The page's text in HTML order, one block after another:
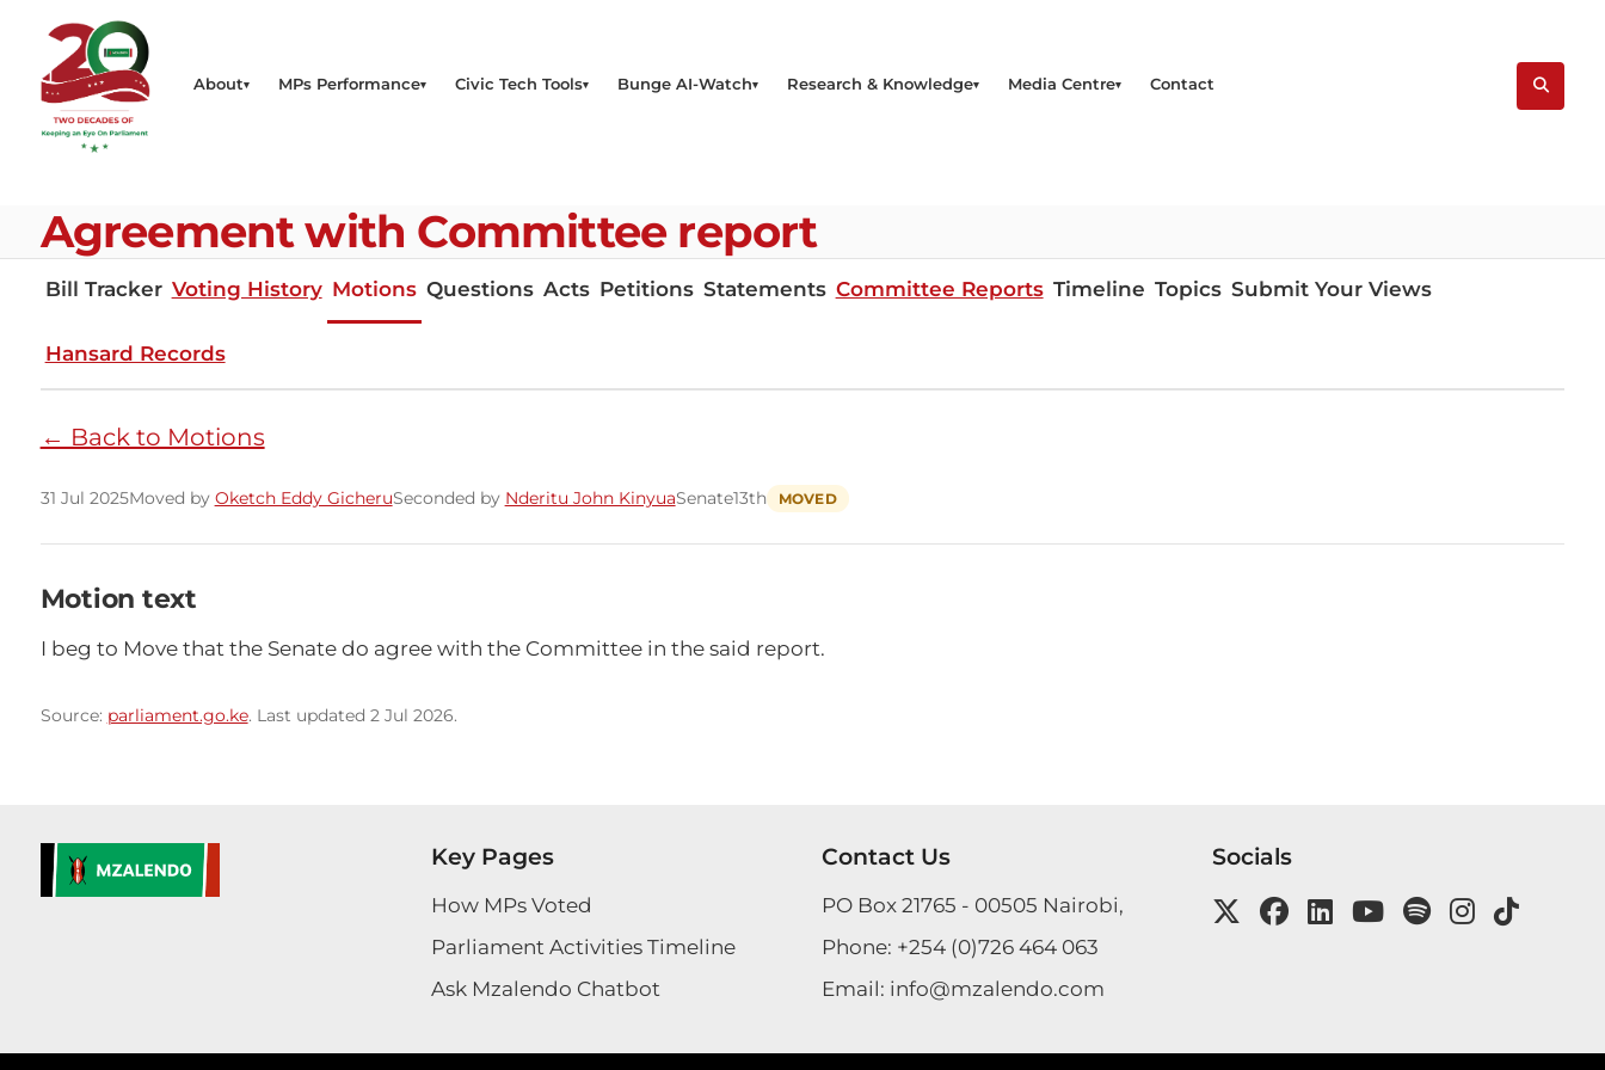
About MPs Performance Civic Tech Tools Bunge AI-Watch Research & Knowledge Media Centre Contact
Agreement with Committee report
Bill Tracker Voting History Motions Questions Acts Petitions Statements Committee Reports Timeline Topics Submit Your Views
Hansard Records
← Back to Motions
31 Jul 2025Moved by Oketch Eddy GicheruSeconded by Nderitu John KinyuaSenate13th MOVED
Motion text
I beg to Move that the Senate do agree with the Committee in the said report.
Source: parliament.go.ke. Last updated 2 Jul 2026.
Key Pages
How MPs Voted
Parliament Activities Timeline
Ask Mzalendo Chatbot
Contact Us
PO Box 21765 - 00505 Nairobi,
Phone: +254 (0)726 464 063
Email: info@mzalendo.com
Socials